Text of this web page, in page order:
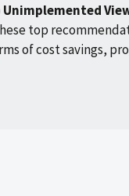
Unimplemented
top
of cost savings,